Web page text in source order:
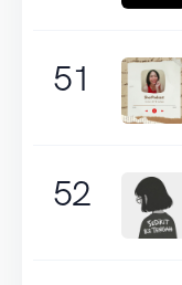
51
52